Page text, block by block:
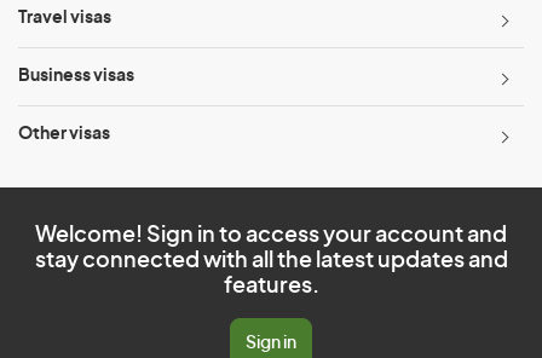
Travel visas
Business visas
Other visas
Welcome! Sign in to access your account and
stay connected with all the latest updates and
features.
Sign in